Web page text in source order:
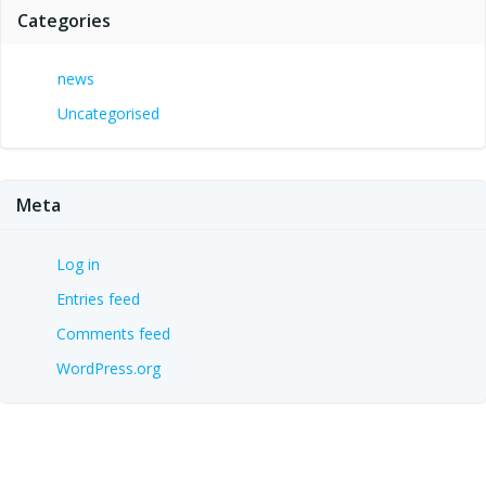
Categories
news
Uncategorised
Meta
Log in
Entries feed
Comments feed
WordPress.org